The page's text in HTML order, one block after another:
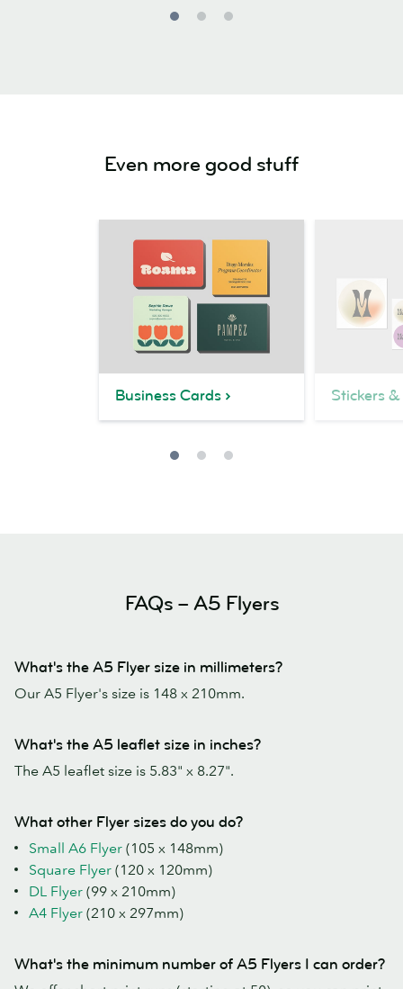
Even more good stuff
Business Cards Stickers
FAQs – A5 Flyers
What's the A5 Flyer size in millimeters?
Our A5 Flyer's size is 148 x 210mm.
What's the A5 leaflet size in inches?
The A5 leaflet size is 5.83" x 8.27".
What other Flyer sizes do you do?
Small A6 Flyer (105 x 148mm)
Square Flyer (120 x 120mm)
DL Flyer (99 x 210mm)
A4 Flyer (210 x 297mm)
What's the minimum number of A5 Flyers I can order?